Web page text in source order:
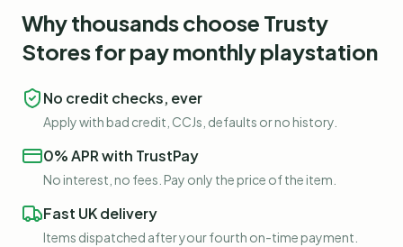
Why thousands choose Trusty
Stores forpay monthly playstation
No credit checks, ever
Apply with bad credit, CCJs, defaults or no history.
0% APR with TrustPay
No interest, no fees. Pay only the price of the item.
Fast UK delivery
Items dispatched after your fourth on-time payment.